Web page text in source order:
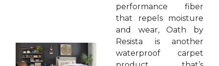
performance fiber
that repels moisture
and wear, Oath by
Resista is another
waterproof carpet